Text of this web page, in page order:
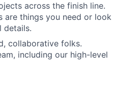
across the finish line.
are things you need or look
details.
collaborative folks.
including our high-level